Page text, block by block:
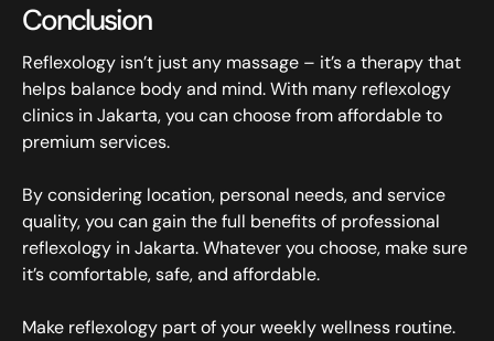
Conclusion
Reflexology isn’t just any massage – it’s a therapy that
helps balance body and mind. With many reflexology
clinics in Jakarta, you can choose from affordable to
premium services.
By considering location, personal needs, and service
quality, you can gain the full benefits of professional
reflexology in Jakarta. Whatever you choose, make sure
it’s comfortable, safe, and affordable.
Make reflexology part of your weekly wellness routine.